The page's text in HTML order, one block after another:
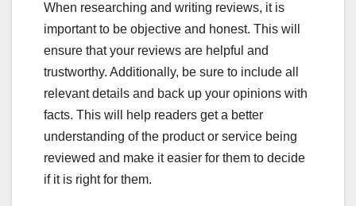
When researching and writing reviews, it is
important to be objective and honest. This will
ensure that your reviews are helpful and
trustworthy. Additionally, be sure to include all
relevant details and back up your opinions with
facts. This will help readers get a better
understanding of the product or service being
reviewed and make it easier for them to decide
if it is right for them.